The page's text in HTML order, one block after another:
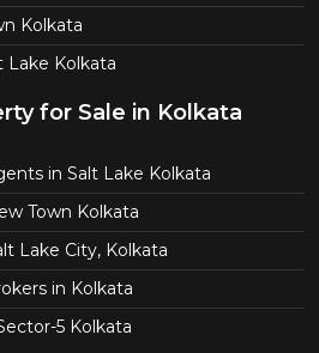
Kolkata
Lake Kolkata
for Sale in Kolkata
in Salt Lake Kolkata
Town Kolkata
Lake City, Kolkata
in Kolkata
5 Kolkata